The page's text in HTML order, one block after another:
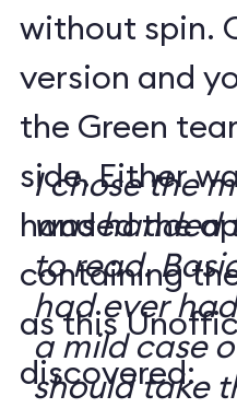
without spin.
version and
the Green
side. Either
handed the
containing
as this
discovered:
I chose the
was handed
to read.
had ever
a mild case
should take